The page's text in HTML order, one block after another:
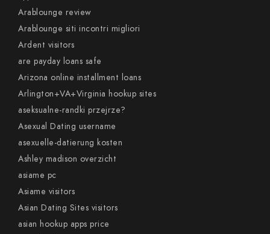
Arablounge review
Arablounge siti incontri migliori
Ardent visitors
are payday loans safe
Arizona online installment loans
Arlington+VA+Virginia hookup sites
aseksualne-randki przejrze?
Asexual Dating username
asexuelle-datierung kosten
Ashley madison overzicht
asiame pc
Asiame visitors
Asian Dating Sites visitors
asian hookup apps price